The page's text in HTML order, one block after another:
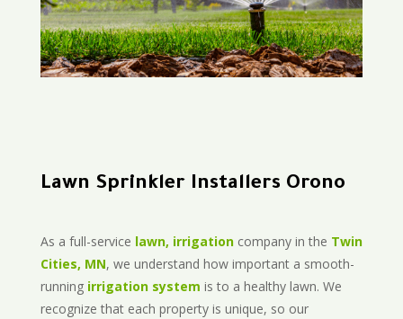
Lawn Sprinkler Installers Orono
As a full-service lawn, irrigationcompany in the Twin
Cities, MN, we understand how important a smooth-
running irrigation system is to a healthy lawn. We
recognize that each property is unique, so our